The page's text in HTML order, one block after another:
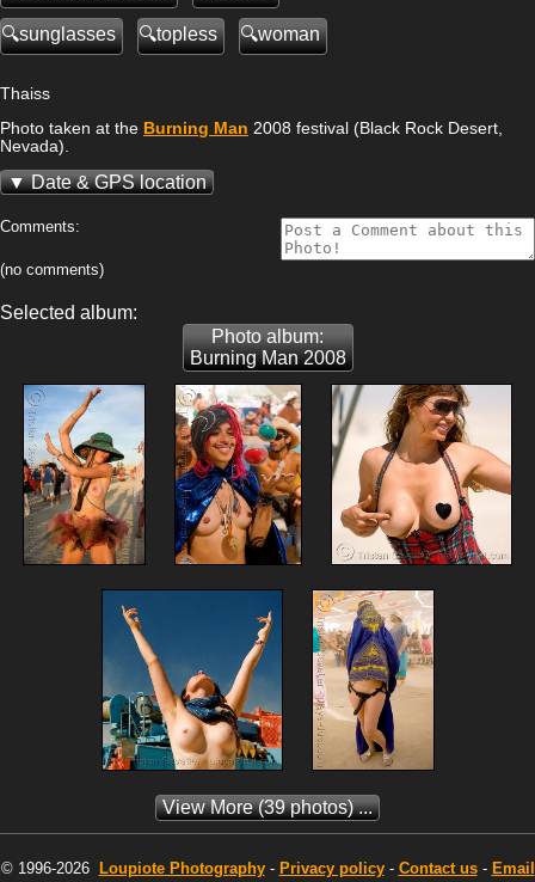
sunglasses topless woman
Thaiss
Photo taken at the Burning Man 2008 festival (Black Rock Desert,
Nevada).
Date & GPS location
Comments:
(no comments)
Selected album:
Photo album:
Burning Man 2008
View More(39 photos) ...
© 1996-2026 LoupiotePhotography- Privacy policy- Contact us- Email